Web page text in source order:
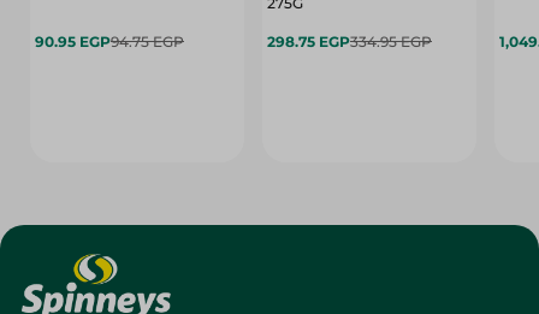
90.95 EGP94.75 EGP 298.75 EGP334.95 EGP